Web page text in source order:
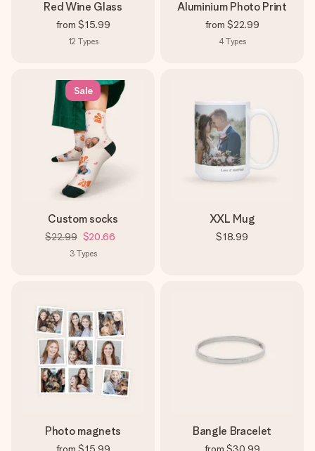
Red Wine Glass
from $15.99
12 Types
Aluminium Photo Print
from $22.99
4Types
Sale
Custom socks
$22.99 $20.66
3 Types
XXL Mug
$18.99
Photo magnets Bangle Bracelet